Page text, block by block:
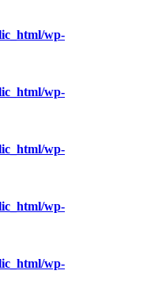
wp-
wp-
wp-
wp-
wp-